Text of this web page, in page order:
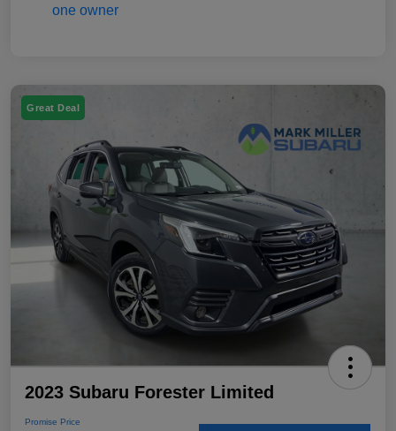
Great Deal
2023 Subaru Forester Limited
Promise Price